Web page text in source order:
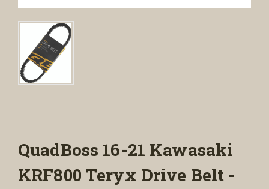
QuadBoss 16-21 Kawasaki
KRF800 Teryx Drive Belt -